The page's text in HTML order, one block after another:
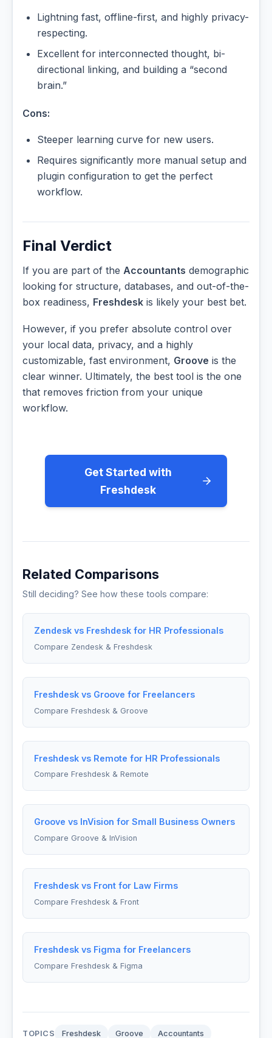
Lightning fast, offline-first, and highly privacy-
respecting.
Excellent for interconnected thought, bi-
directional linking, and building a “second
brain.”
Cons:
Steeper learning curve for new users.
Requires significantly more manual setup and
plugin configuration to get the perfect
workflow.
Final Verdict
If you are part of the Accountants demographic
looking for structure, databases, and out-of-the-
box readiness, Freshdesk is likely your best bet.
However, if you prefer absolute control over
your local data, privacy, and a highly
customizable, fast environment, Groove is the
clear winner. Ultimately, the best tool is the one
that removes friction from your unique
workflow.
Get Started with
Freshdesk
Related Comparisons
Still deciding? See how these tools compare:
Zendesk vs Freshdesk for HR Professionals
Compare Zendesk & Freshdesk
Freshdesk vs Groove for Freelancers
Compare Freshdesk & Groove
Freshdesk vs Remote for HR Professionals
Compare Freshdesk & Remote
Groove vs InVision for Small Business Owners
Compare Groove & InVision
Freshdesk vs Front for Law Firms
Compare Freshdesk & Front
Freshdesk vs Figma for Freelancers
Compare Freshdesk & Figma
TOPICS Freshdesk Groove Accountants